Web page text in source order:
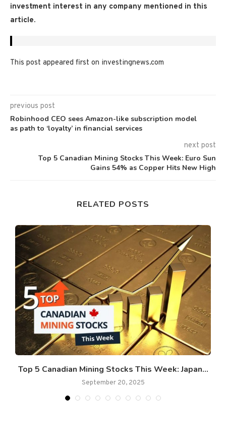
investment interest in any company mentioned in this
article.
This post appeared first on investingnews.com
previous post
Robinhood CEO sees Amazon-like subscription model
as path to ‘loyalty’ in financial services
next post
Top 5 Canadian Mining Stocks This Week: Euro Sun
Gains 54% as Copper Hits New High
RELATED POSTS
Top 5 Canadian Mining Stocks This Week: Japan...
September 20, 2025